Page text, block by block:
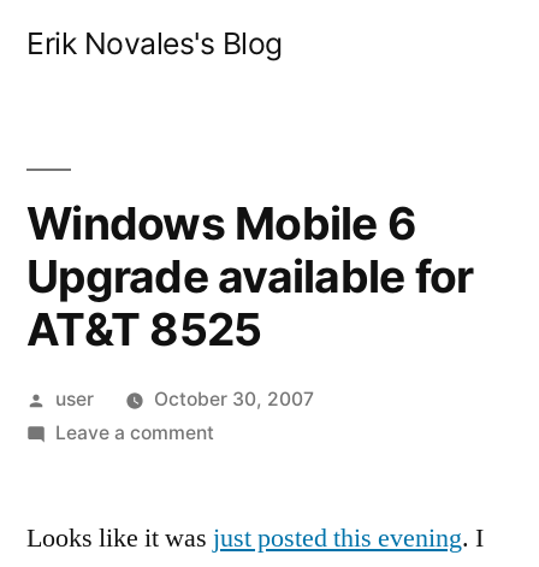
Erik Novales's Blog
Windows Mobile 6
Upgrade available for
AT&T 8525
Posted
by
user
October 30, 2007
Leave a commenton
6
Looks like it was just posted this evening. I